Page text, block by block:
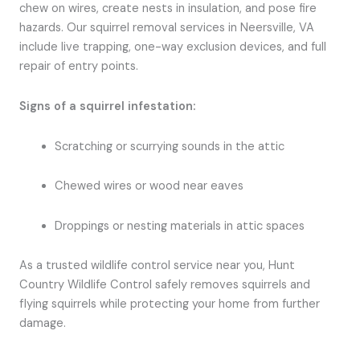
chew on wires, create nests in insulation, and pose fire
hazards. Our squirrel removal services in Neersville, VA
include live trapping, one-way exclusion devices, and full
repair of entry points.
Signs of a squirrel infestation:
Scratching or scurrying sounds in the attic
Chewed wires or wood near eaves
Droppings or nesting materials in attic spaces
As a trusted wildlife control service near you, Hunt
Country Wildlife Control safely removes squirrels and
flying squirrels while protecting your home from further
damage.